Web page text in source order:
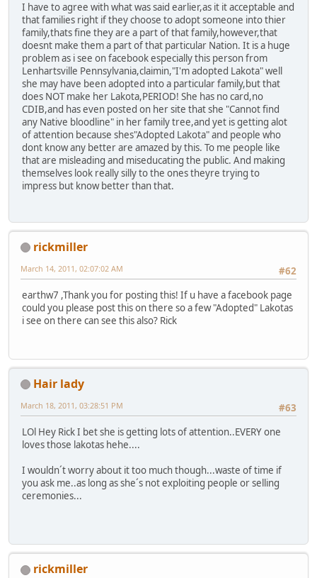
I have to agree with what was said earlier,as it it acceptable and
that families right if they choose to adopt someone into thier
family,thats fine they are a part of that family,however,that
doesnt make them a part of that particular Nation. It is a huge
problem as i see on facebook especially this person from
Lenhartsville Pennsylvania,claimin,"I'm adopted Lakota" well
she may have been adopted into a particular family,but that
does NOT make her Lakota,PERIOD! She has no card,no
CDIB,and has even posted on her site that she "Cannot find
any Native bloodline" in her family tree,and yet is getting alot
of attention because shes"Adopted Lakota" and people who
dont know any better are amazed by this. To me people like
that are misleading and miseducating the public. And making
themselves look really silly to the ones theyre trying to
impress but know better than that.
rickmiller
#62
March 14, 2011, 02:07:02 AM
earthw7 ,Thank you for posting this! If u have a facebook page
could you please post this on there so a few "Adopted" Lakotas
i see on there can see this also? Rick
Hair lady
#63
March 18, 2011, 03:28:51 PM
LOl Hey Rick I bet she is getting lots of attention..EVERY one
loves those lakotas hehe....
I wouldn´t worry about it too much though...waste of time if
you ask me..as long as she´s not exploiting people or selling
ceremonies...
rickmiller